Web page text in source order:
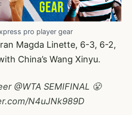
pro player gear
Magda Linette, 6-3, 6-2,
China’s Wang Xinyu.
@WTA SEMIFINAL 😤
N4uJNk989D